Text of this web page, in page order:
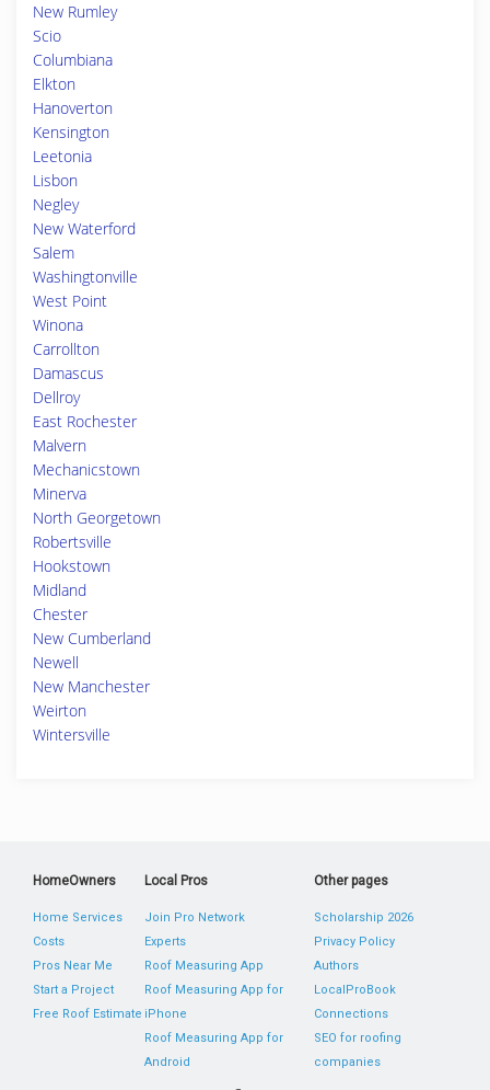
New Rumley
Scio
Columbiana
Elkton
Hanoverton
Kensington
Leetonia
Lisbon
Negley
New Waterford
Salem
Washingtonville
West Point
Winona
Carrollton
Damascus
Dellroy
East Rochester
Malvern
Mechanicstown
Minerva
North Georgetown
Robertsville
Hookstown
Midland
Chester
New Cumberland
Newell
New Manchester
Weirton
Wintersville
HomeOwners
Home Services
Costs
Pros Near Me
Start a Project
Free Roof Estimate
Local Pros
Join Pro Network
Experts
Roof Measuring App
Roof Measuring App for
iPhone
Roof Measuring App for
Android
Other pages
Scholarship 2026
Privacy Policy
Authors
LocalProBook
Connections
SEO for roofing
companies